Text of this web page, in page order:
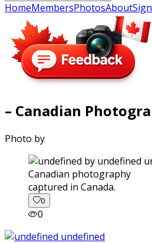
HomeMembersPhotosAbout
– Canadian
Photo by
captured in Canada.
0
0